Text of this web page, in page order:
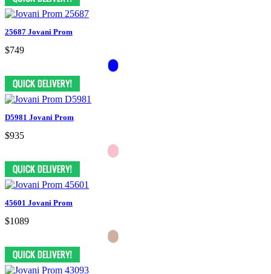
25687 Jovani Prom
$749
D5981 Jovani Prom
$935
45601 Jovani Prom
$1089